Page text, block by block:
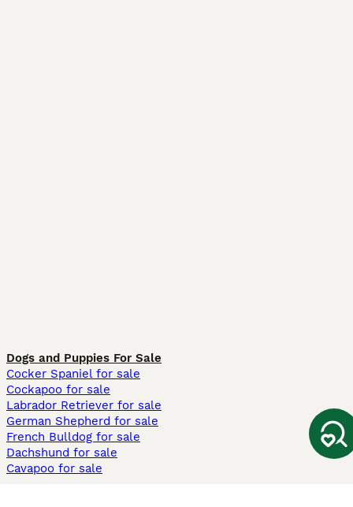
Dogs and Puppies For Sale
Cocker Spaniel for sale
Cockapoo for sale
Labrador Retriever for sale
German Shepherd for sale
French Bulldog for sale
Dachshund for sale
Cavapoo for sale